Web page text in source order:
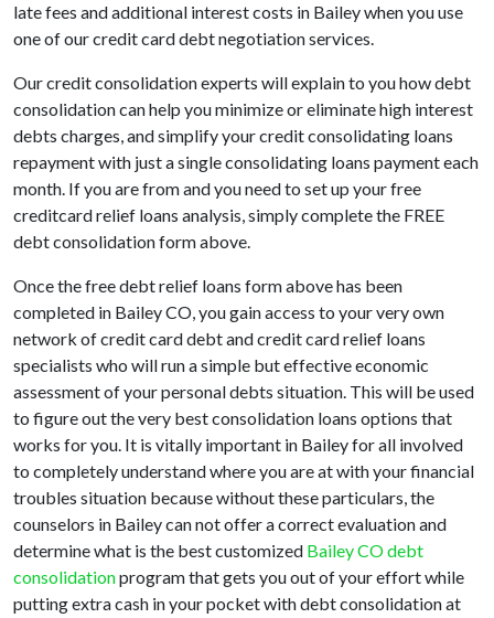
late fees and additional interest costs in Bailey when you use
one of our credit card debt negotiation services.
Our credit consolidation experts will explain to you how debt
consolidation can help you minimize or eliminate high interest
debts charges, and simplify your credit consolidating loans
repayment with just a single consolidating loans payment each
month. If you are from and you need to set up your free
creditcard relief loans analysis, simply complete the FREE
debt consolidation form above.
Once the free debt relief loans form above has been
completed in Bailey CO, you gain access to your very own
network of credit card debt and credit card relief loans
specialists who will run a simple but effective economic
assessment of your personal debts situation. This will be used
to figure out the very best consolidation loans options that
works for you. It is vitally important in Bailey for all involved
to completely understand where you are at with your financial
troubles situation because without these particulars, the
counselors in Bailey can not offer a correct evaluation and
determine what is the best customized Bailey CO debt
consolidationprogram that gets you out of your effort while
putting extra cash in your pocket with debt consolidation at